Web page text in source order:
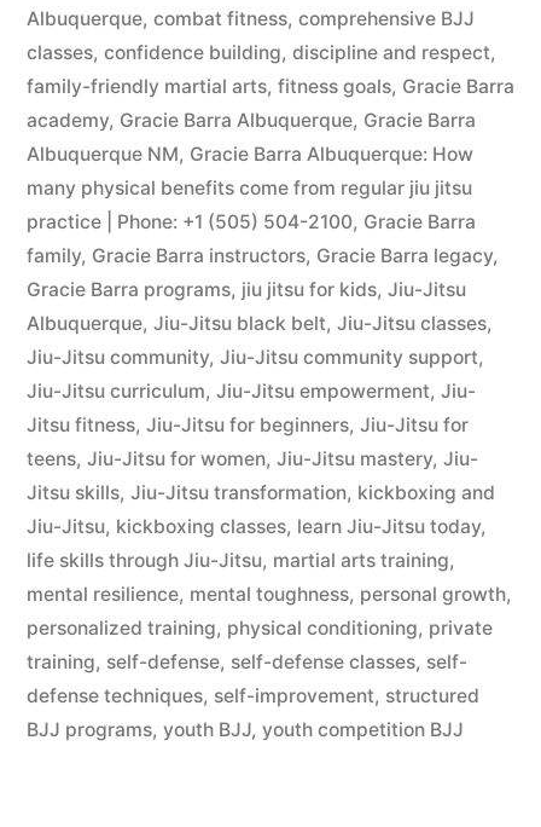
Albuquerque, combat fitness, comprehensive BJJ
classes, confidence building, discipline and respect,
family-friendly martial arts, fitness goals, Gracie Barra
academy, Gracie Barra Albuquerque, Gracie Barra
Albuquerque NM, Gracie Barra Albuquerque: How
many physical benefits come from regular jiu jitsu
practice | Phone: +1 (505) 504-2100, Gracie Barra
family, Gracie Barra instructors, Gracie Barra legacy,
Gracie Barra programs, jiu jitsu for kids, Jiu-Jitsu
Albuquerque, Jiu-Jitsu black belt, Jiu-Jitsu classes,
Jiu-Jitsu community, Jiu-Jitsu community support,
Jiu-Jitsu curriculum, Jiu-Jitsu empowerment, Jiu-
Jitsu fitness, Jiu-Jitsu for beginners, Jiu-Jitsu for
teens, Jiu-Jitsu for women, Jiu-Jitsu mastery, Jiu-
Jitsu skills, Jiu-Jitsu transformation, kickboxing and
Jiu-Jitsu, kickboxing classes, learn Jiu-Jitsu today,
life skills through Jiu-Jitsu, martial arts training,
mental resilience, mental toughness, personal growth,
personalized training, physical conditioning, private
training, self-defense, self-defense classes, self-
defense techniques, self-improvement, structured
BJJ programs, youth BJJ, youth competition BJJ